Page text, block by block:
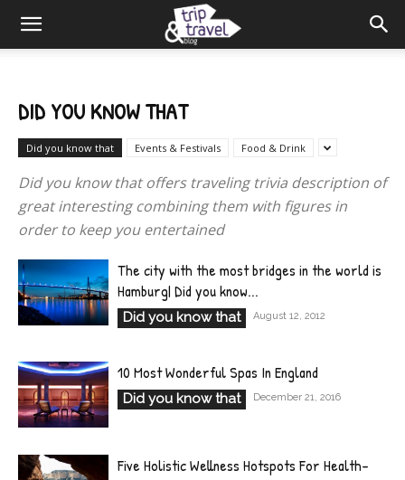
DID YOU KNOW THAT
Did you know that Events & Festivals Food & Drink
Did you know that offers traveling trivia description of
great interesting combining them with figures in
order to keep you entertained
The city with the most bridges in the world is
Hamburg| Did you know...
Did you know that August 12, 2012
10 Most Wonderful Spas In England
Did you know that December 21, 2016
Five Holistic Wellness Hotspots For Health-